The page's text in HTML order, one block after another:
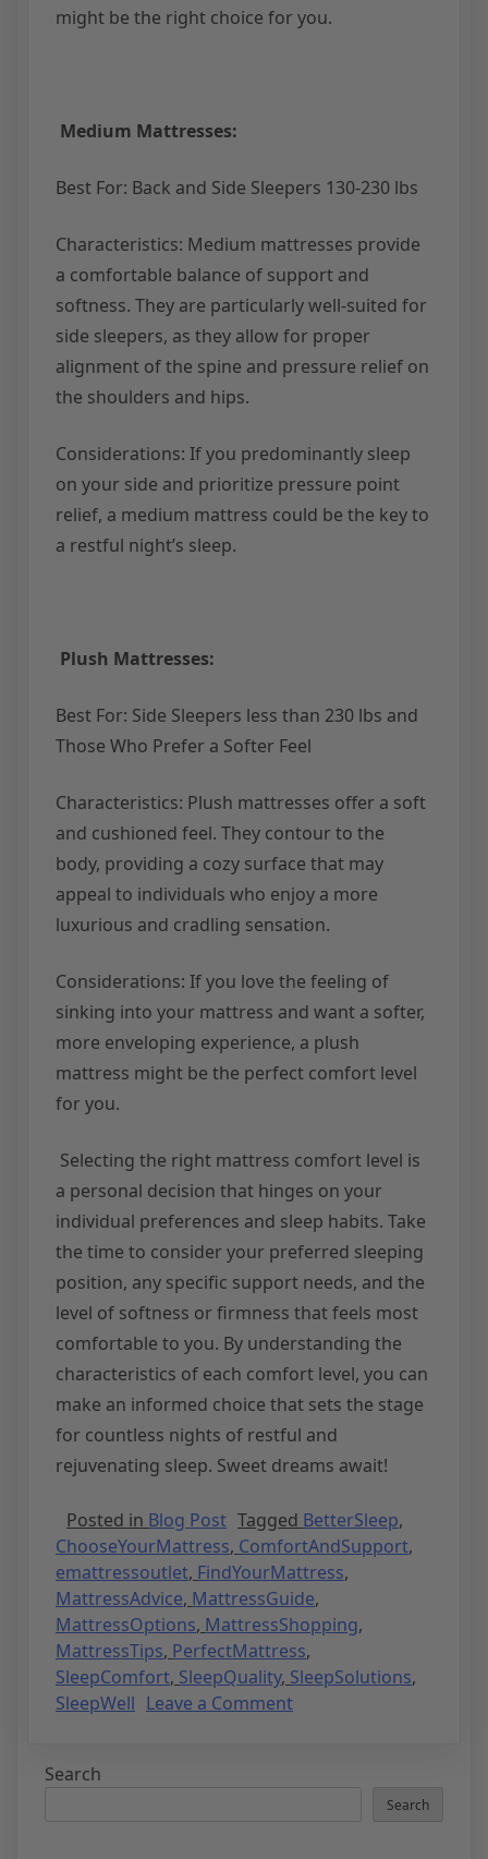
might be the right choice for you.
Medium Mattresses:
Best For: Back and Side Sleepers 130-230 lbs
Characteristics: Medium mattresses provide
a comfortable balance of support and
softness. They are particularly well-suited for
side sleepers, as they allow for proper
alignment of the spine and pressure relief on
the shoulders and hips.
Considerations: If you predominantly sleep
on your side and prioritize pressure point
relief, a medium mattress could be the key to
a restful night’s sleep.
Plush Mattresses:
Best For: Side Sleepers less than 230 lbs and
Those Who Prefer a Softer Feel
Characteristics: Plush mattresses offer a soft
and cushioned feel. They contour to the
body, providing a cozy surface that may
appeal to individuals who enjoy a more
luxurious and cradling sensation.
Considerations: If you love the feeling of
sinking into your mattress and want a softer,
more enveloping experience, a plush
mattress might be the perfect comfort level
for you.
Selecting the right mattress comfort level is
a personal decision that hinges on your
individual preferences and sleep habits. Take
the time to consider your preferred sleeping
position, any specific support needs, and the
level of softness or firmness that feels most
comfortable to you. By understanding the
characteristics of each comfort level, you can
make an informed choice that sets the stage
for countless nights of restful and
rejuvenating sleep. Sweet dreams await!
Posted in Blog Post Tagged BetterSleep,
ChooseYourMattress, ComfortAndSupport,
emattressoutlet, FindYourMattress,
MattressAdvice, MattressGuide,
MattressOptions, MattressShopping,
MattressTips, PerfectMattress,
SleepComfort, SleepQuality, SleepSolutions,
SleepWell Leave a Comment
Search
Search